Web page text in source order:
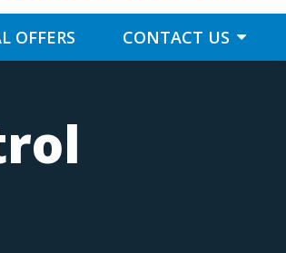
OFFERS CONTACT US